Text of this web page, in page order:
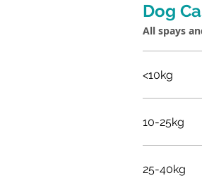
Dog
All spays
<10kg
10-25kg
25-40kg